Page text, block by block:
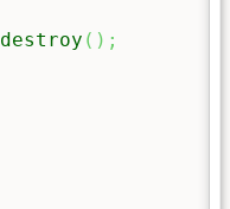
destroy ( ) ;